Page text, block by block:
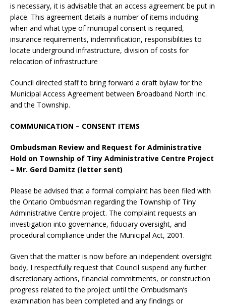
is necessary, it is advisable that an access agreement be put in
place. This agreement details a number of items including:
when and what type of municipal consent is required,
insurance requirements, indemnification, responsibilities to
locate underground infrastructure, division of costs for
relocation of infrastructure
Council directed staff to bring forward a draft bylaw for the
Municipal Access Agreement between Broadband North Inc.
and the Township.
COMMUNICATION – CONSENT ITEMS
Ombudsman Review and Request for Administrative
Hold on Township of Tiny Administrative Centre Project
– Mr. Gerd Damitz (letter sent)
Please be advised that a formal complaint has been filed with
the Ontario Ombudsman regarding the Township of Tiny
Administrative Centre project. The complaint requests an
investigation into governance, fiduciary oversight, and
procedural compliance under the Municipal Act, 2001.
Given that the matter is now before an independent oversight
body, I respectfully request that Council suspend any further
discretionary actions, financial commitments, or construction
progress related to the project until the Ombudsman’s
examination has been completed and any findings or